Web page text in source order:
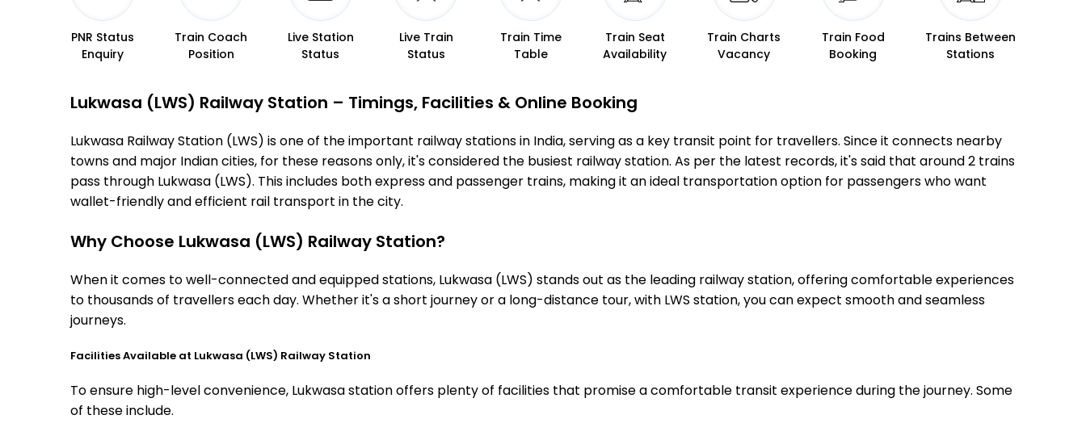
PNR Status
Enquiry
Train Coach
Position
Live Station
Status
Live Train
Status
Train Time
Table
Train Seat
Availability
Train Charts
Vacancy
Train Food
Booking
Trains Between
Stations
Lukwasa (LWS) Railway Station – Timings, Facilities & Online Booking
Lukwasa Railway Station (LWS) is one of the important railway stations in India, serving as a key transit point for travellers. Since it connects nearby
towns and major Indian cities, for these reasons only, it's considered the busiest railway station. As per the latest records, it's said that around 2 trains
pass through Lukwasa (LWS). This includes both express and passenger trains, making it an ideal transportation option for passengers who want
wallet-friendly and efficient rail transport in the city.
Why Choose Lukwasa (LWS) Railway Station?
When it comes to well-connected and equipped stations, Lukwasa (LWS) stands out as the leading railway station, offering comfortable experiences
to thousands of travellers each day. Whether it's a short journey or a long-distance tour, with LWS station, you can expect smooth and seamless
journeys.
Facilities Available at Lukwasa (LWS) Railway Station
To ensure high-level convenience, Lukwasa station offers plenty of facilities that promise a comfortable transit experience during the journey. Some
of these include.